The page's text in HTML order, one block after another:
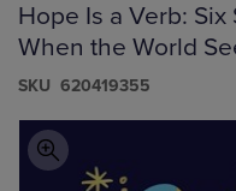
Hope Is a Verb:
When the World
S​K​U 620419355